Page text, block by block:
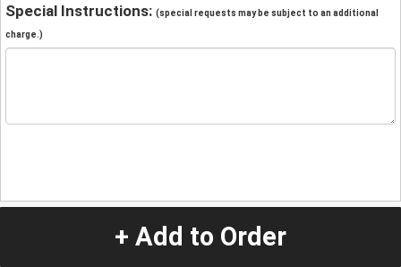
Special Instructions: (special requests may be subject to an additional
charge.)
+ Add to Order